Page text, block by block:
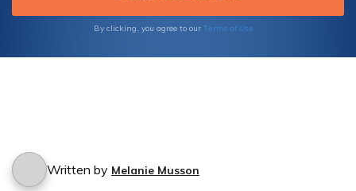
By clicking, you agree to our Terms of Use
Written by Melanie Musson